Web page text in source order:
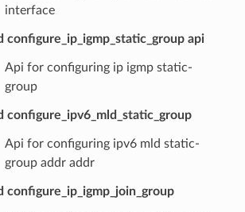
interface
configure_ip_igmp_static_group api
Api for configuring ip igmp static-
group
configure_ipv6_mld_static_group
Api for configuring ipv6 mld static-
group addr addr
configure_ip_igmp_join_group